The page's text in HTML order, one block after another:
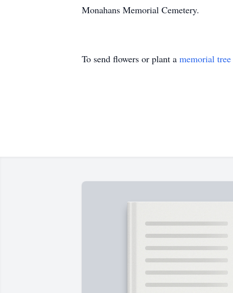
Monahans Memorial Cemetery.
To send flowers or plant a memorial tree